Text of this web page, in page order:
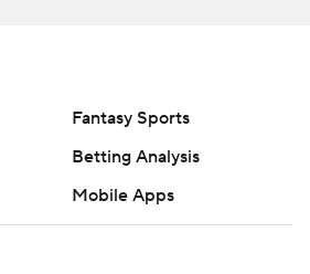
apnews.com/hub/college-
hub/ap-top-25-
LLC and Associated Press. Any
without the express
LLC and Associated Press is
Fantasy Sports
Betting Analysis
Mobile Apps